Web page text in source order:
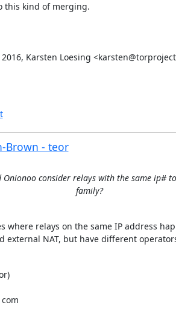
this kind of merging.
Karsten Loesing
Brown - teor
Onionoo consider relays with the same ip#
family?
where relays on the same IP address
external NAT, but have different